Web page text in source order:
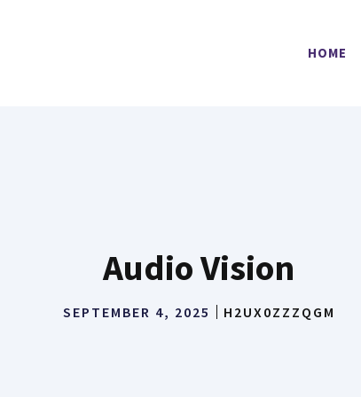
HOME
Audio Vision
SEPTEMBER 4, 2025 H2UX0ZZZQGM